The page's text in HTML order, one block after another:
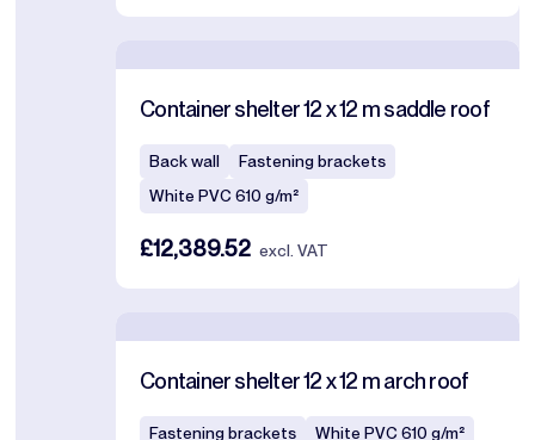
Container shelter 12 x 12 m saddle roof
Back wall
Fastening brackets
White PVC 610 g/m²
£12,389.52 excl. VAT
Container shelter 12 x 12 m arch roof
Fastening brackets White PVC 610 g/m²